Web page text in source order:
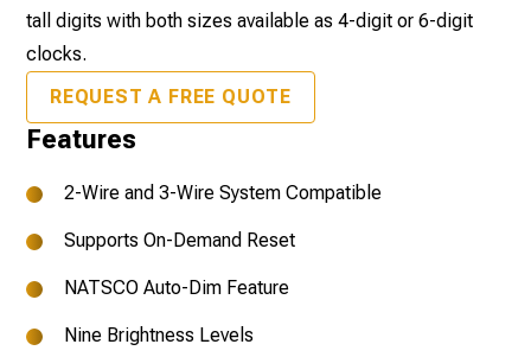
tall digits with both sizes available as 4-digit or 6-digit
clocks.
REQUEST A FREE QUOTE
Features
2-Wire and 3-Wire System Compatible
Supports On-Demand Reset
NATSCO Auto-Dim Feature
Nine Brightness Levels